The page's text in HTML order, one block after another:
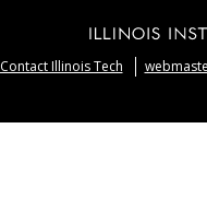
Contact Illinois Tech